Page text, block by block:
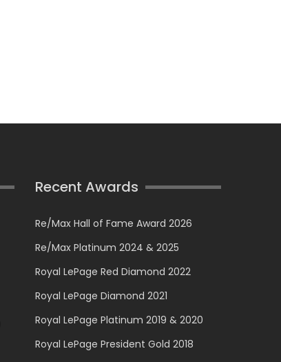
Recent Awards
Re/Max Hall of Fame Award 2026
Re/Max Platinum 2024 & 2025
Royal LePage Red Diamond 2022
Royal LePage Diamond 2021
Royal LePage Platinum 2019 & 2020
Royal LePage President Gold 2018